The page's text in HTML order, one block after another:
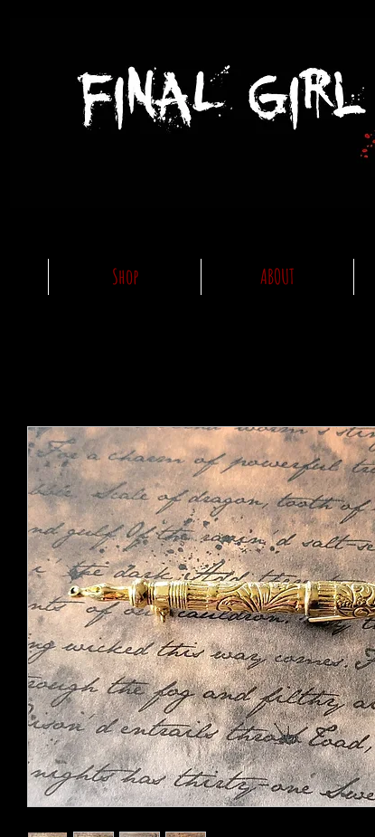
Shop ABOUT